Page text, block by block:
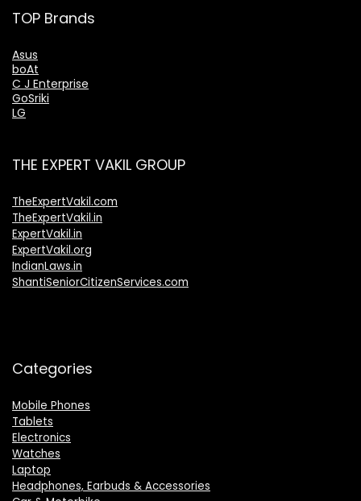
TOP Brands
Asus
boAt
C J Enterprise
GoSriki
LG
THE EXPERT VAKIL GROUP
TheExpertVakil.com
TheExpertVakil.in
ExpertVakil.in
ExpertVakil.org
IndianLaws.in
ShantiSeniorCitizenServices.com
Categories
Mobile Phones
Tablets
Electronics
Watches
Laptop
Headphones, Earbuds & Accessories